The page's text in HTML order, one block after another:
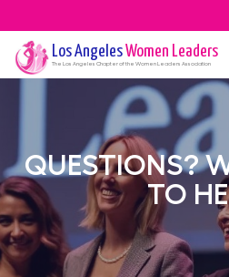
Los AngelesWomen Leaders
The Los Angeles Chapter of the Women Leaders Association
QUESTIONS?
TO